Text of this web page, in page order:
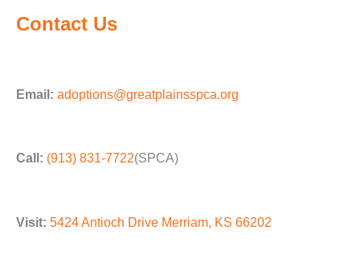
Contact Us
Email: adoptions@greatplainsspca.org
Call: (913) 831-7722(SPCA)
Visit: 5424 Antioch Drive Merriam, KS 66202